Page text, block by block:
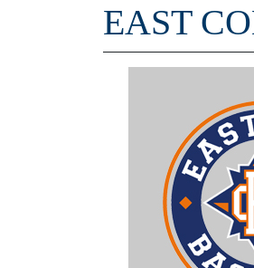
EAST